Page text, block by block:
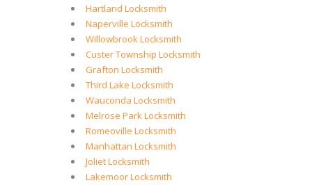
Hartland Locksmith
Naperville Locksmith
Willowbrook Locksmith
Custer Township Locksmith
Grafton Locksmith
Third Lake Locksmith
Wauconda Locksmith
Melrose Park Locksmith
Romeoville Locksmith
Manhattan Locksmith
Joliet Locksmith
Lakemoor Locksmith